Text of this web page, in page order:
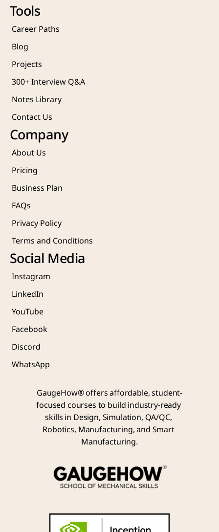
Tools
Career Paths
Blog
Projects
300+ Interview Q&A
Notes Library
Contact Us
Company
About Us
Pricing
Business Plan
FAQs
Privacy Policy
Terms and Conditions
Social Media
Instagram
LinkedIn
YouTube
Facebook
Discord
WhatsApp
GaugeHow® offers affordable, student-
focused courses to build industry-ready
skills in Design, Simulation, QA/QC,
Robotics, Manufacturing, and Smart
Manufacturing.